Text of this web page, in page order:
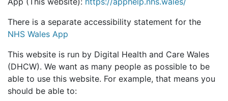
There is a separate accessibility statement for the
NHS Wales App
This website is run by Digital Health and Care Wales
(DHCW). We want as many people as possible to be
able to use this website. For example, that means you
should be able to: